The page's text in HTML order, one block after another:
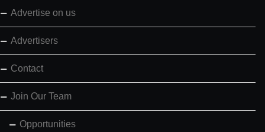
Advertise on us
Advertisers
Contact
Join Our Team
Opportunities